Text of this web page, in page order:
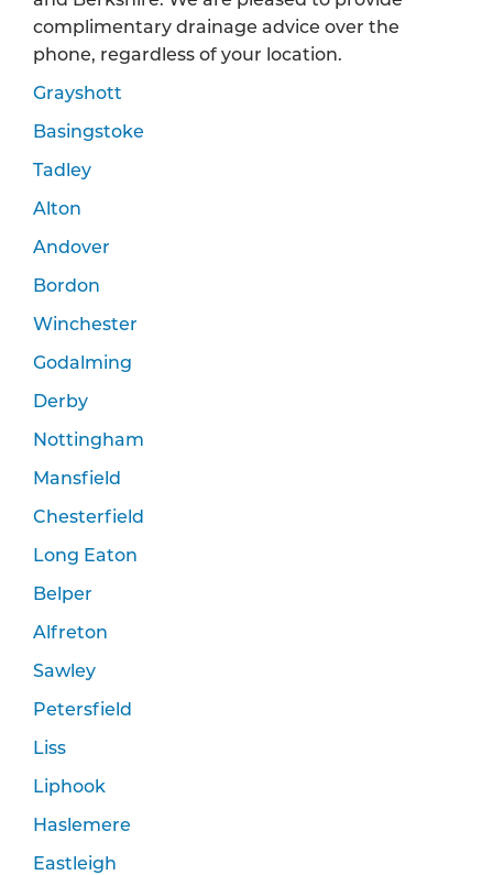
complimentary drainage advice over the
phone, regardless of your location.
Grayshott
Basingstoke
Tadley
Alton
Andover
Bordon
Winchester
Godalming
Derby
Nottingham
Mansfield
Chesterfield
Long Eaton
Belper
Alfreton
Sawley
Petersfield
Liss
Liphook
Haslemere
Eastleigh